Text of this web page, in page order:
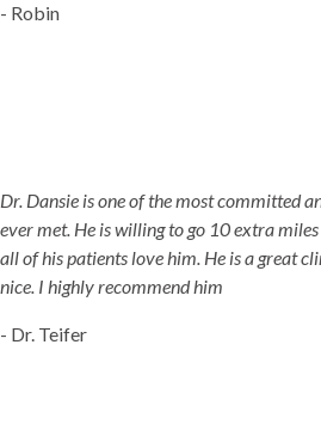
- Robin
Dr. Dansie is one of the most committed
ever met. He is willing to go 10 extra
all of his patients love him. He is a great
nice. I highly recommend him
- Dr. Teifer